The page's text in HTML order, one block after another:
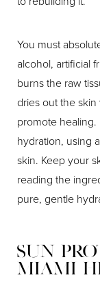
You must
alcohol, artificial
burns the raw
dries out the
promote
hydration, using
skin. Keep your
reading the
pure, gentle
Sun
Miami